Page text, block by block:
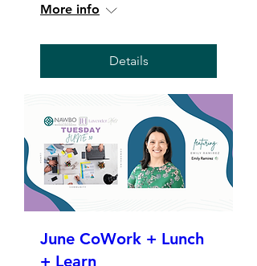
More info
Details
June CoWork + Lunch
+ Learn